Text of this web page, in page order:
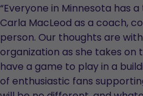
“Everyone in Minnesota has
Carla MacLeod as a coach,
person. Our thoughts are
organization as she takes on
have a game to play in a
of enthusiastic fans